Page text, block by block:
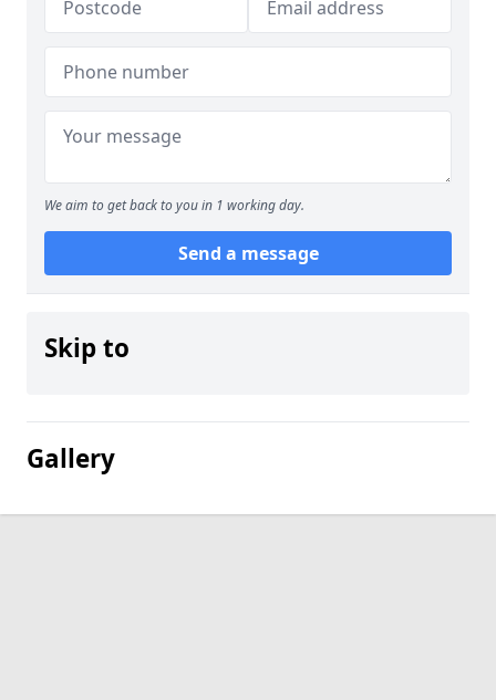
We aim to get back to you in 1 working day.
Send a message
Skip to
Gallery